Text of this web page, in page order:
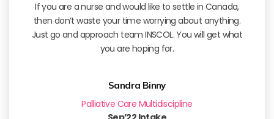
If you are a nurse and would like to settle in Canada,
then don’t waste your time worrying about anything.
Just go and approach team INSCOL. You will get what
you are hoping for.
Sandra Binny
Palliative Care Multidiscipline